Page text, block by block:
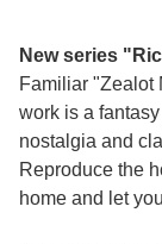
New series
Familiar "Zealot
work is a
nostalgia and
Reproduce the
home and let